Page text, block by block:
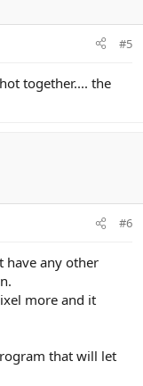
#5
together.... the
#6
have any other
more and it
that will let